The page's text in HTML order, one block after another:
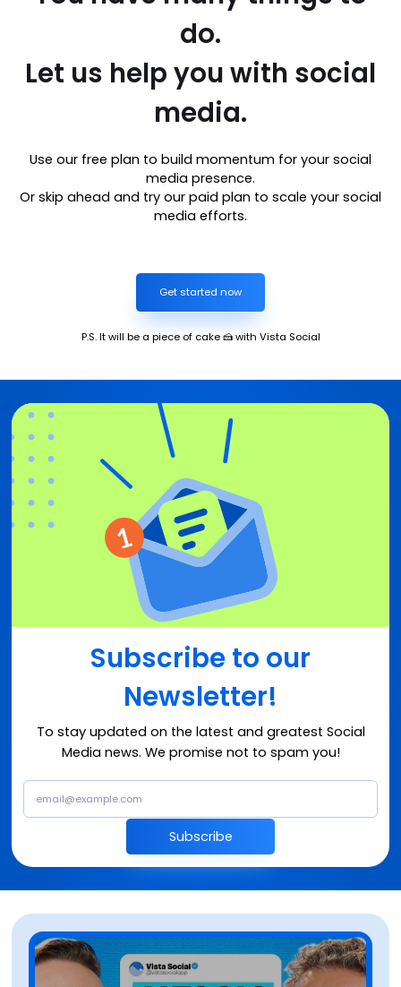
do.
Let us help you with social
media.
Use our free plan to build momentum for your social
media presence.
Or skip ahead and try our paid plan to scale your social
media efforts.
Get started now
P.S. It will be a piece of cake 🍰 with Vista Social
Subscribe to our
Newsletter!
To stay updated on the latest and greatest Social
Media news. We promise not to spam you!
Subscribe